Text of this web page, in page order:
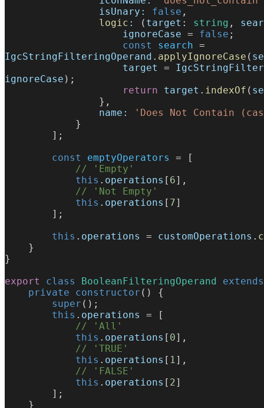
                isUnary:
false ,
                logic
: ( target : string ,
                    ignoreCase
= false ;
                    const
search
IgcStringFilteringOperand . applyIgnoreCase (
                    target
=
ignoreCase );
                    return
target . indexOf (
                },
                name:
'Does Not Contain
            }
        ];
        const
emptyOperators
= [
            // 'Empty'
            this
. operations [ 6],
            // 'Not Empty'
            this
. operations [ 7]
        ];
        this
. operations = customOperations .
    }
}
export
class BooleanFilteringOperand extends
    private
constructor () {
        super
();
        this
. operations
= [
            // 'All'
            this
. operations [ 0],
            // 'TRUE'
            this
. operations [ 1 ],
            // 'FALSE'
            this
. operations [ 2]
        ];
    }